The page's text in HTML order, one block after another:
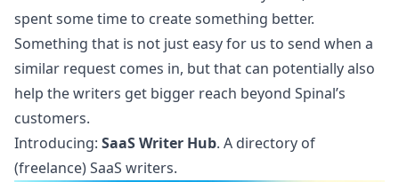
spent some time to create something better.
Something that is not just easy for us to send when a
similar request comes in, but that can potentially also
help the writers get bigger reach beyond Spinal’s
customers.
Introducing: SaaS Writer Hub. A directory of
(freelance) SaaS writers.